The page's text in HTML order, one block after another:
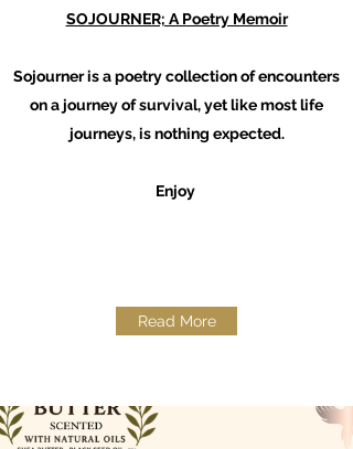
SOJOURNER; A Poetry Memoir
Sojourner is a poetry collection of encounters
on a journey of survival, yet like most life
journeys, is nothing expected.
Enjoy
Read More